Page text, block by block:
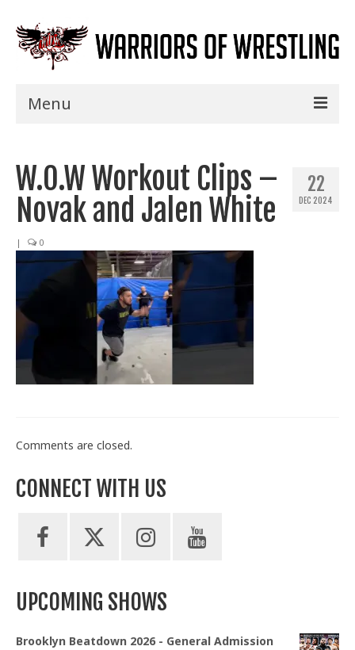
Menu
Shows
Events
Specials
Title History
News
Train With Us
22
DEC 2024
W.O.W Workout Clips –
Novak and Jalen White
| 0
Comments are closed.
CONNECT WITH US
UPCOMING SHOWS
Brooklyn Beatdown 2026 - General Admission